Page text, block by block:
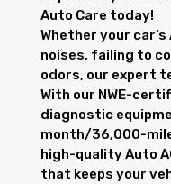
Auto Care today!
Whether your
noises, failing to
odors, our expert
With our NWE-
diagnostic
month/36,000-
high-quality Auto
that keeps your